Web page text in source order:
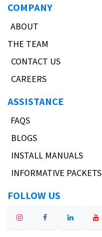
COMPANY
ABOUT
THE TEAM
CONTACT US
CAREERS
ASSISTANCE
FAQS
BLOGS
INSTALL MANUALS
INFORMATIVE PACKETS
FOLLOW US